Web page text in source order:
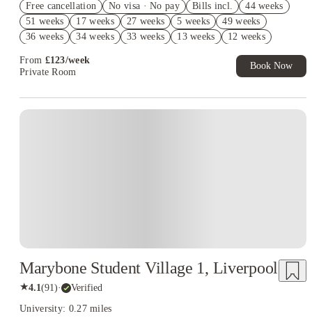
Book Now and get upto £305 cashback. House of Student
Exclusive. T&C Apply
Free UniKitOut Starter Kit. Book Now! T&C's Apply*
Free cancellation No visa · No pay Bills incl.
44 weeks
51 weeks
17 weeks 27 weeks 5 weeks
49 weeks
36 weeks
34 weeks 33 weeks 13 weeks
12 weeks
From £123/week
Private Room
Book Now
Marybone Student Village 1, Liverpool
★4.1(91)· Verified
University: 0.27 miles